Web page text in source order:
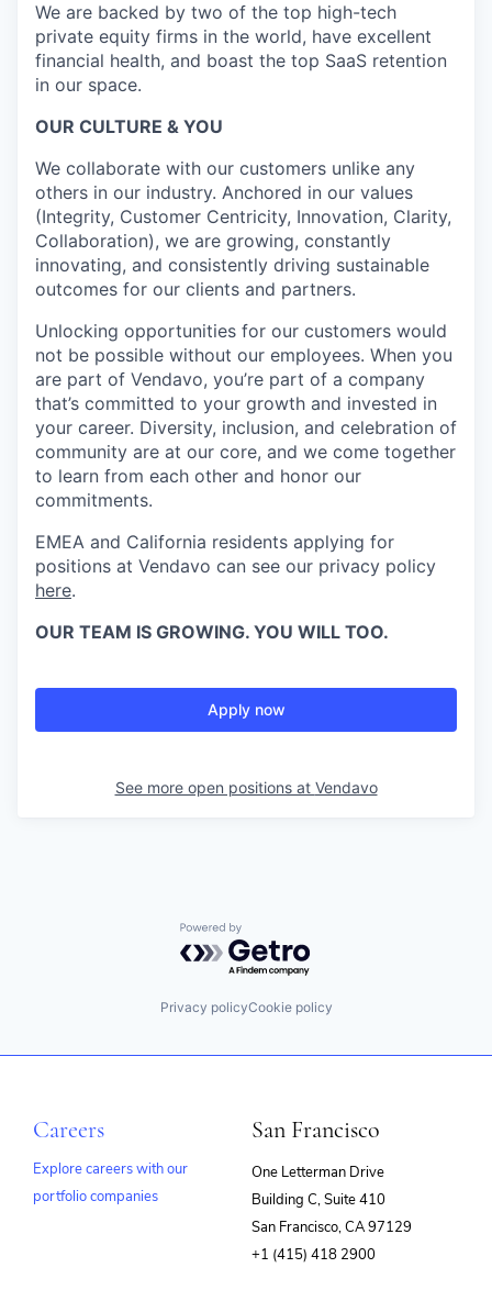
We are backed by two of the top high-tech
private equity firms in the world, have excellent
financial health, and boast the top SaaS retention
in our space.
OUR CULTURE & YOU
We collaborate with our customers unlike any
others in our industry. Anchored in our values
(Integrity, Customer Centricity, Innovation, Clarity,
Collaboration), we are growing, constantly
innovating, and consistently driving sustainable
outcomes for our clients and partners.
Unlocking opportunities for our customers would
not be possible without our employees. When you
are part of Vendavo, you’re part of a company
that’s committed to your growth and invested in
your career. Diversity, inclusion, and celebration of
community are at our core, and we come together
to learn from each other and honor our
commitments.
EMEA and California residents applying for
positions at Vendavo can see our privacy policy
here.
OUR TEAM IS GROWING. YOU WILL TOO.
Apply now
See more open positions at Vendavo
Powered by Getro.com
Privacy policyCookie policy
Careers
Explore careers with our
portfolio companies
San Francisco
One Letterman Drive
Building C, Suite 410
San Francisco, CA 97129
+1 (415) 418 2900